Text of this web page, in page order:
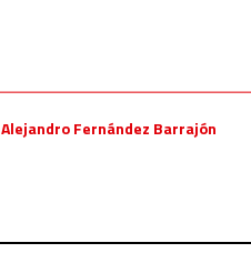
Alejandro Fernández Barrajón